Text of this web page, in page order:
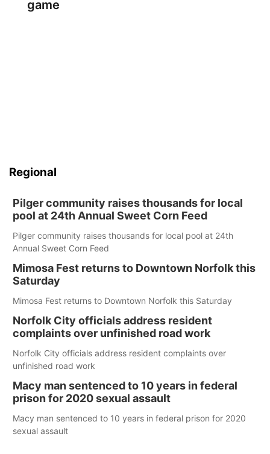
game
Regional
Pilger community raises thousands for local
pool at 24th Annual Sweet Corn Feed
Pilger community raises thousands for local pool at 24th
Annual Sweet Corn Feed
Mimosa Fest returns to Downtown Norfolk this
Saturday
Mimosa Fest returns to Downtown Norfolk this Saturday
Norfolk City officials address resident
complaints over unfinished road work
Norfolk City officials address resident complaints over
unfinished road work
Macy man sentenced to 10 years in federal
prison for 2020 sexual assault
Macy man sentenced to 10 years in federal prison for 2020
sexual assault